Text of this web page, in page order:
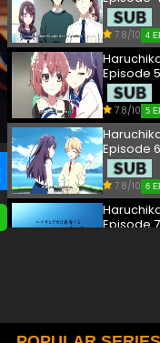
7.8/10 4
Episode
7.8/10 5
Episode
7.8/10 6
Episode
7.8/10 8 EP